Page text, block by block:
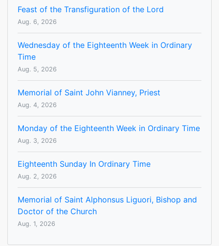
Feast of the Transfiguration of the Lord
Aug. 6, 2026
Wednesday of the Eighteenth Week in Ordinary
Time
Aug. 5, 2026
Memorial of Saint John Vianney, Priest
Aug. 4, 2026
Monday of the Eighteenth Week in Ordinary Time
Aug. 3, 2026
Eighteenth Sunday In Ordinary Time
Aug. 2, 2026
Memorial of Saint Alphonsus Liguori, Bishop and
Doctor of the Church
Aug. 1, 2026